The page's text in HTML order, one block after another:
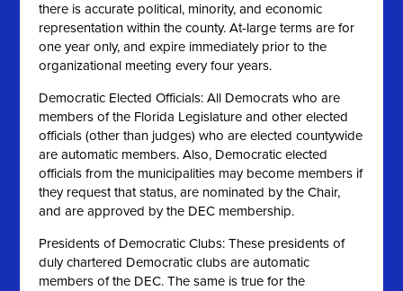
there is accurate political, minority, and economic
representation within the county. At-large terms are for
one year only, and expire immediately prior to the
organizational meeting every four years.
Democratic Elected Officials: All Democrats who are
members of the Florida Legislature and other elected
officials (other than judges) who are elected countywide
are automatic members. Also, Democratic elected
officials from the municipalities may become members if
they request that status, are nominated by the Chair,
and are approved by the DEC membership.
Presidents of Democratic Clubs: These presidents of
duly chartered Democratic clubs are automatic
members of the DEC. The same is true for the